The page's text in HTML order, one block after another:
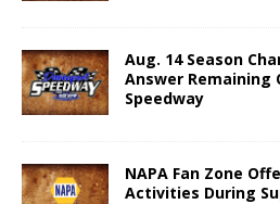
Aug. 14 Season
Answer Remaining
Speedway
NAPA Fan Zone
Activities During